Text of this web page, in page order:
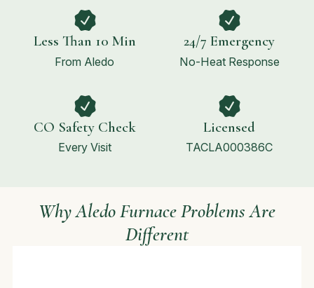
Less Than 10 Min
From Aledo
24/7 Emergency
No-Heat Response
CO Safety Check
Every Visit
Licensed
TACLA000386C
Why Aledo Furnace Problems Are
Different